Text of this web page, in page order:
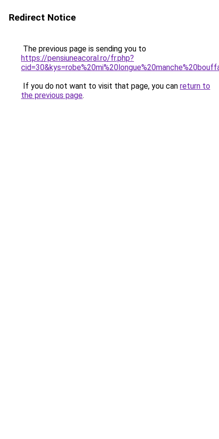
Redirect Notice
The previous page is sending you to
https://pensiuneacoral.ro/fr.php?
If you do not want to visit that page, you can return to
the previous page.